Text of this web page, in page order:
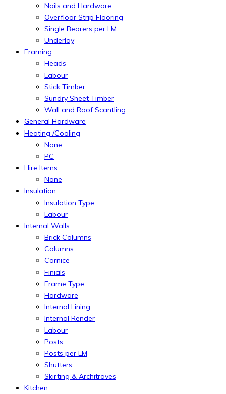
Nails and Hardware
Overfloor Strip Flooring
Single Bearers per LM
Underlay
Framing
Heads
Labour
Stick Timber
Sundry Sheet Timber
Wall and Roof Scantling
General Hardware
Heating /Cooling
None
PC
Hire Items
None
Insulation
Insulation Type
Labour
Internal Walls
Brick Columns
Columns
Cornice
Finials
Frame Type
Hardware
Internal Lining
Internal Render
Labour
Posts
Posts per LM
Shutters
Skirting & Architraves
Kitchen